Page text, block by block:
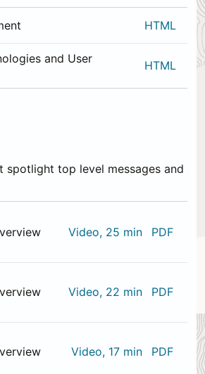
HTML
and User
HTML
spotlight top level messages and
Video, 25 min PDF
Video, 22 min PDF
Video, 17 min PDF